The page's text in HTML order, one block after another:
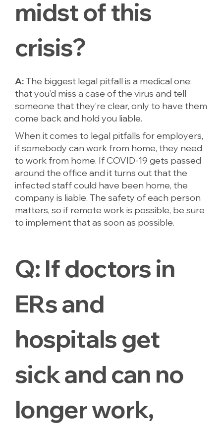
midst of this
crisis?
A:The biggest legal pitfall is a medical one:
that you’d miss a case of the virus and tell
someone that they’re clear, only to have them
come back and hold you liable.
When it comes to legal pitfalls for employers,
if somebody can work from home, they need
to work from home. If COVID-19 gets passed
around the office and it turns out that the
infected staff could have been home, the
company is liable. The safety of each person
matters, so if remote work is possible, be sure
to implement that as soon as possible.
Q: If doctors in
ERs and
hospitals get
sick and can no
longer work,